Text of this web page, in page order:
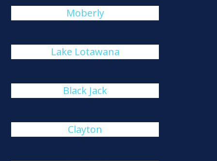
Moberly
Lake Lotawana
Black Jack
Clayton